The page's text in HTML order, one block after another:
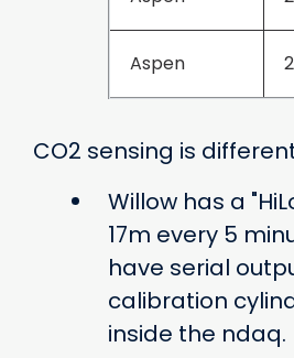
Aspen
CO2 sensing is
Willow has a
17m every 5
have serial
calibration
inside the ndaq.